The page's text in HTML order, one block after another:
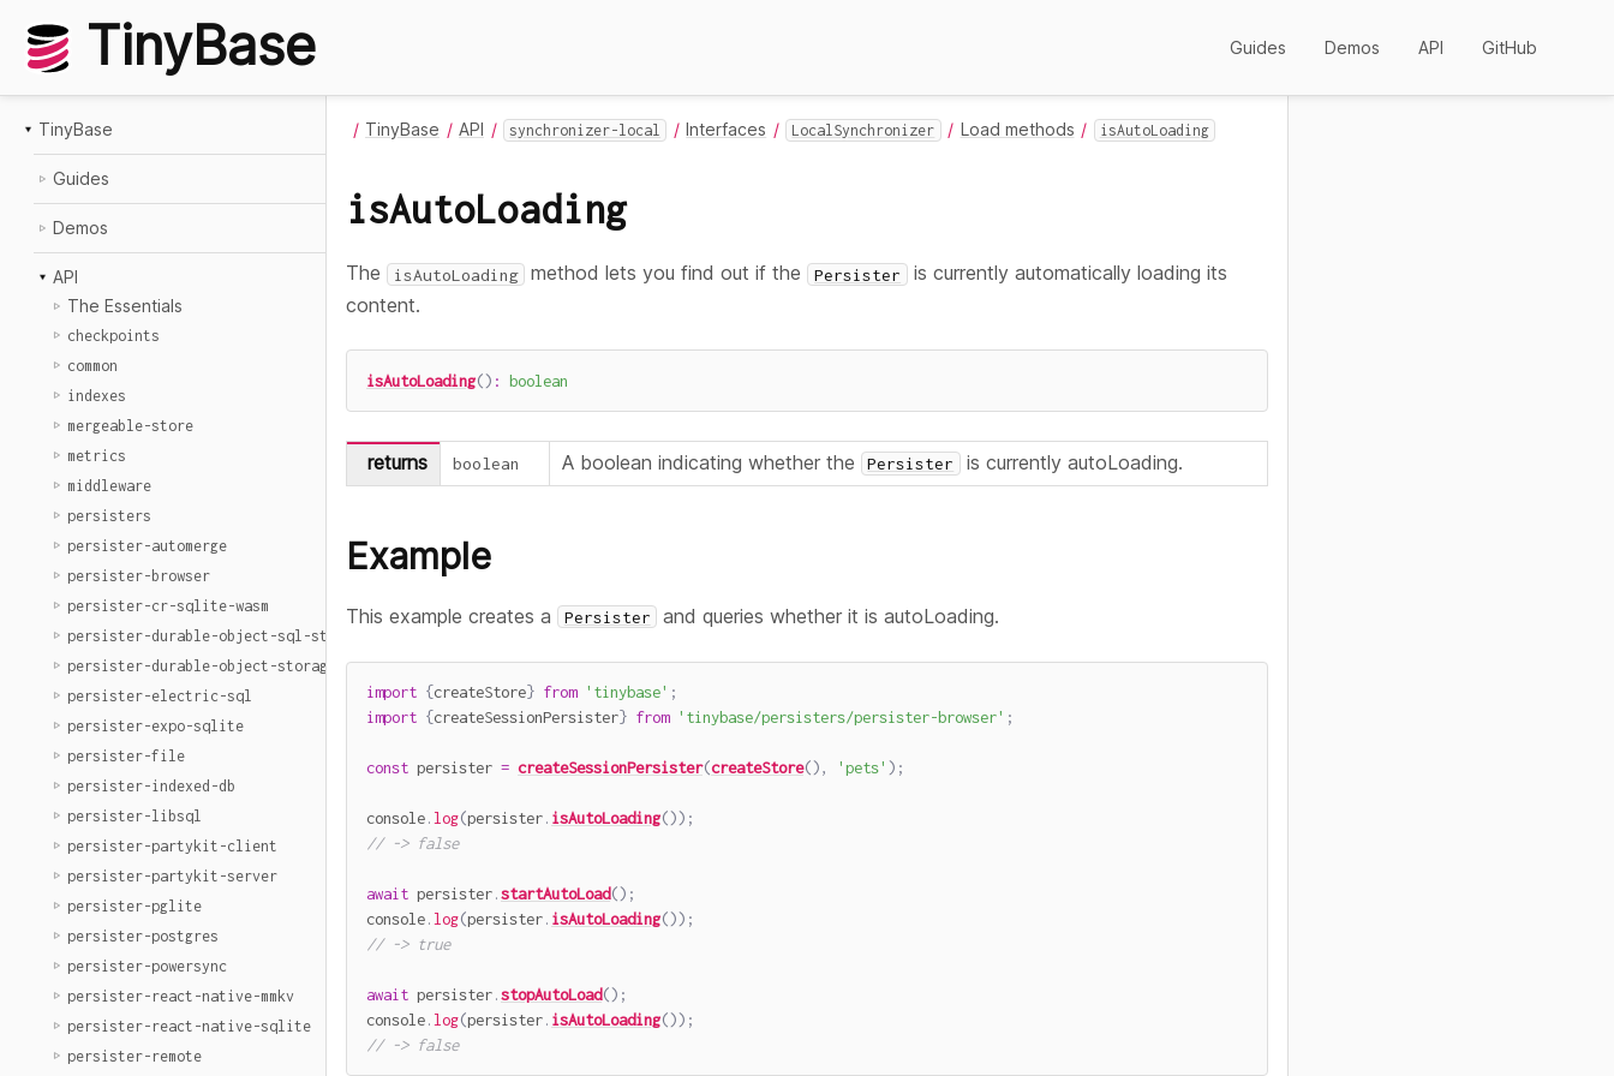
TinyBase Guides Demos API GitHub
TinyBase
Guides
Demos
API
The Essentials
checkpoints
common
indexes
mergeable-store
metrics
middleware
persisters
persister-automerge
persister-browser
persister-cr-sqlite-wasm
persister-durable-object-sql-storage
persister-durable-object-storage
persister-electric-sql
persister-expo-sqlite
persister-file
persister-indexed-db
persister-libsql
persister-partykit-client
persister-partykit-server
persister-pglite
persister-postgres
persister-powersync
persister-react-native-mmkv
persister-react-native-sqlite
persister-remote
TinyBase API synchronizer-local Interfaces LocalSynchronizer Load methods isAutoLoading
isAutoLoading
The isAutoLoading method lets you find out if the Persister is currently automatically loading its
content.
isAutoLoading() : boolean
returns boolean A boolean indicating whether the Persister is currently autoLoading.
Example
This example creates a Persister and queries whether it is autoLoading.
import {createStore} from 'tinybase' ;
import {createSessionPersister} from 'tinybase/persisters/persister-browser' ;
const persister = createSessionPersister(createStore(), 'pets' ) ;
console. log(persister. isAutoLoading()) ;
// -> false
await persister.startAutoLoad() ;
console. log(persister. isAutoLoading()) ;
// -> true
await persister.stopAutoLoad() ;
console. log(persister. isAutoLoading()) ;
// -> false